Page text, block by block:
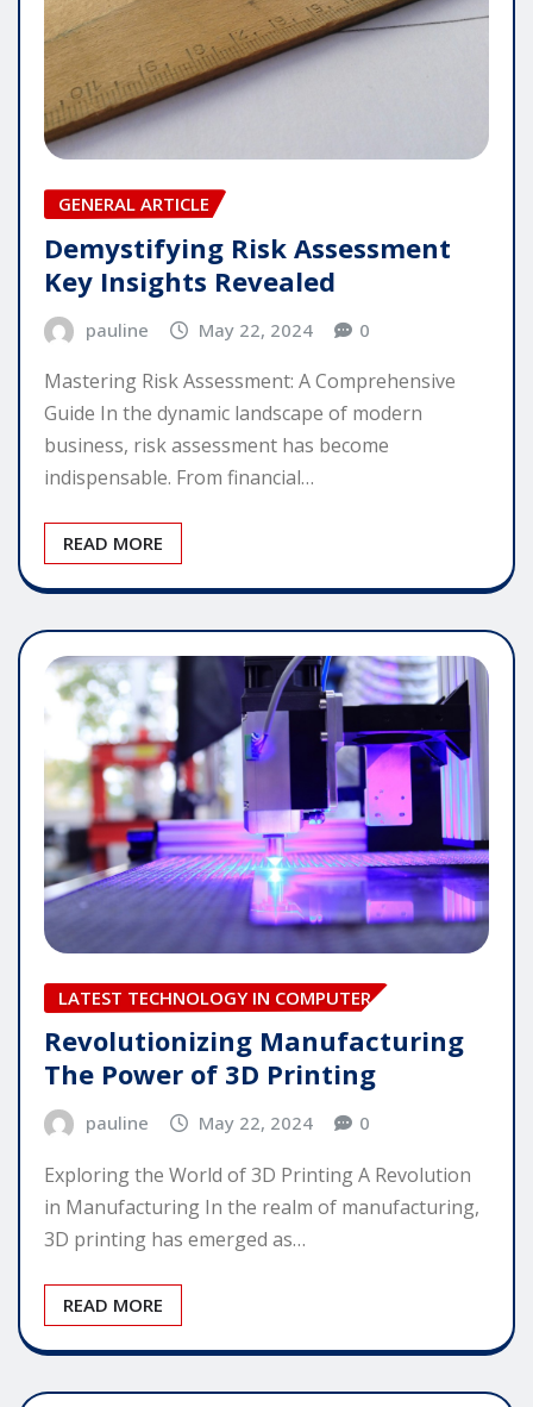
GENERAL ARTICLE
Demystifying Risk Assessment
Key Insights Revealed
pauline May 22, 2024 0
Mastering Risk Assessment: A Comprehensive
Guide In the dynamic landscape of modern
business, risk assessment has become
indispensable. From financial…
READ MORE
LATEST TECHNOLOGY IN COMPUTER
Revolutionizing Manufacturing
The Power of 3D Printing
pauline May 22, 2024 0
Exploring the World of 3D Printing A Revolution
in Manufacturing In the realm of manufacturing,
3D printing has emerged as…
READ MORE